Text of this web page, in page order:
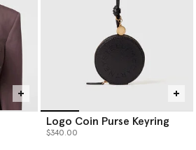
Logo Coin Purse Keyring
$340.00